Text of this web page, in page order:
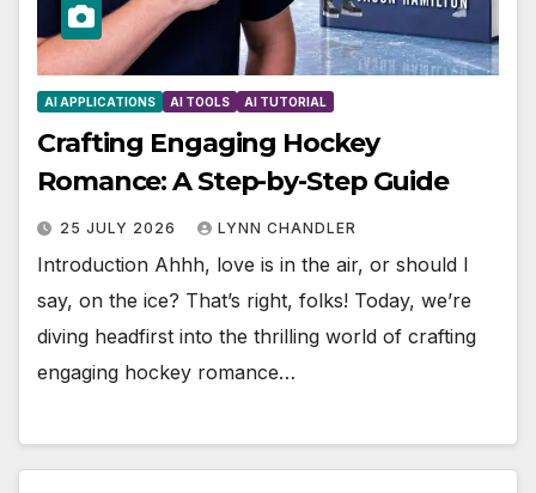
AI APPLICATIONS AI TOOLS AI TUTORIAL
Crafting Engaging Hockey
Romance: A Step-by-Step Guide
25 JULY 2026 LYNN CHANDLER
Introduction Ahhh, love is in the air, or should I
say, on the ice? That’s right, folks! Today, we’re
diving headfirst into the thrilling world of crafting
engaging hockey romance…